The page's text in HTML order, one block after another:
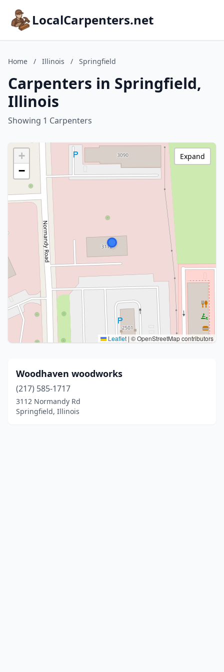
LocalCarpenters.net
Home / Illinois / Springfield
Carpenters in Springfield,
Illinois
Showing 1 Carpenters
+
−
Leaflet | © OpenStreetMap contributors
Expand
Woodhaven woodworks
(217) 585-1717
3112 Normandy Rd
Springfield, Illinois